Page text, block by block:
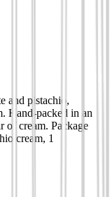
and pistachio,
Hand-packed in an
of cream. Package
cream, 1